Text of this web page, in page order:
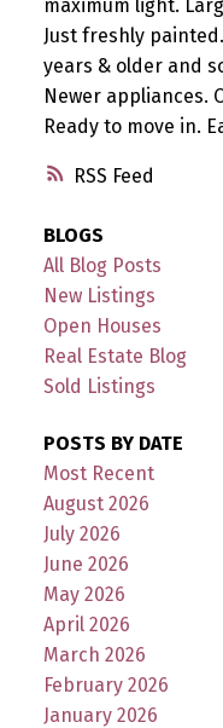
RSS
maximum light.
Just freshly
years & older and
Newer appliances.
Ready to move in.
BLOGS
All Blog Posts
New Listings
Open Houses
Real Estate Blog
Sold Listings
POSTS BY DATE
Most Recent
August 2026
July 2026
June 2026
May 2026
April 2026
March 2026
February 2026
January 2026